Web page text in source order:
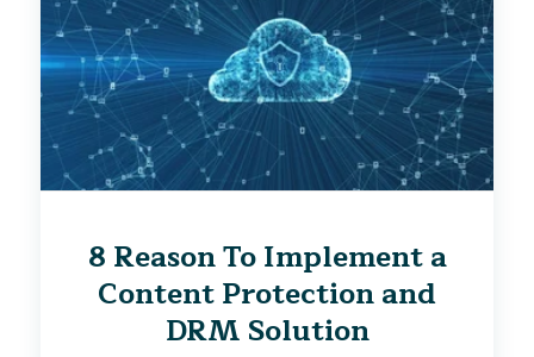
8 Reason To Implement a
Content Protection and
DRM Solution